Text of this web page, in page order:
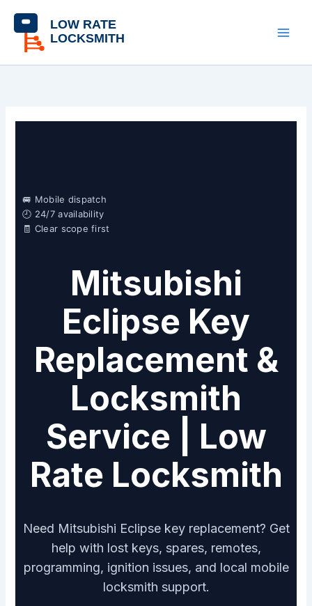
content
🚐 Mobile dispatch
🕘 24/7 availability
🧾 Clear scope first
Mitsubishi
Eclipse Key
Replacement &
Locksmith
Service | Low
Rate Locksmith
Need Mitsubishi Eclipse key replacement? Get
help with lost keys, spares, remotes,
programming, ignition issues, and local mobile
locksmith support.